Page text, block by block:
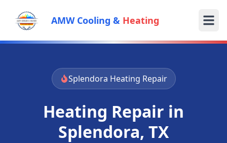
AMW Cooling & Heating
Splendora Heating Repair
Heating Repair in
Splendora, TX